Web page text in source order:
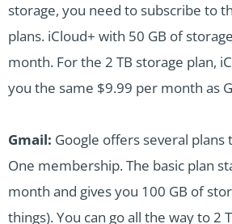
storage, you need to subscribe to
plans. iCloud+ with 50 GB of
month. For the 2 TB storage plan,
you the same $9.99 per month as
Gmail: Google offers several plans
One membership. The basic plan
month and gives you 100 GB of
things). You can go all the way to 2